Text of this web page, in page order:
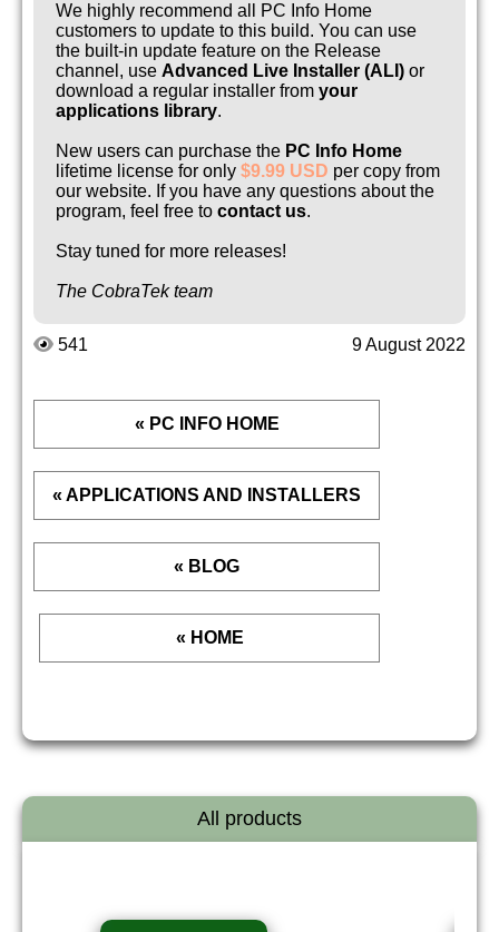
We highly recommend all PC Info Home
customers to update to this build. You can use
the built-in update feature on the Release
channel, use Advanced Live Installer (ALI) or
download a regular installer from your
applications library.
New users can purchase the PC Info Home
lifetime license for only $9.99 USD per copy from
our website. If you have any questions about the
program, feel free to contact us.
Stay tuned for more releases!
The CobraTek team
541 9 August 2022
« PC INFO HOME
« APPLICATIONS AND INSTALLERS
« BLOG
« HOME
All products